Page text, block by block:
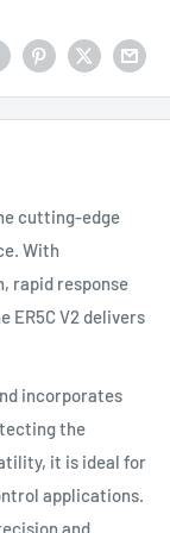
cutting-edge
With
rapid response
ER5C V2 delivers
incorporates
the
it is ideal for
applications.
and